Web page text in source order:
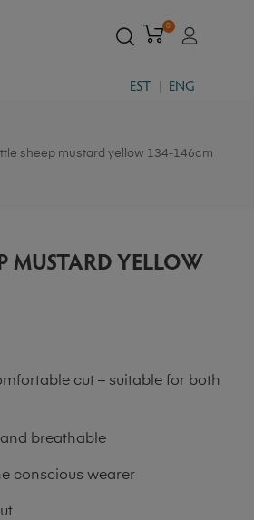
0
EST ENG
sheep mustard yellow 134-146cm
MUSTARD YELLOW
cut – suitable for both
breathable
conscious wearer